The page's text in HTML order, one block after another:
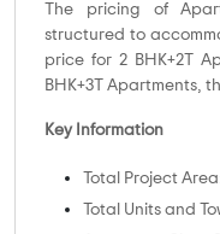
The pricing of
structured to
price for 2 BHK+2T
BHK+3T Apartments,
Key Information
Total Project
Total Units and